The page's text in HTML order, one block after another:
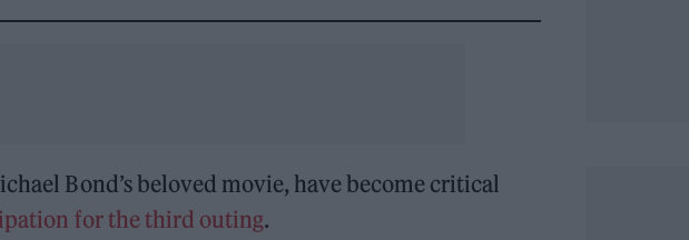
Bond’s beloved movie, have become critical
for the third outing.